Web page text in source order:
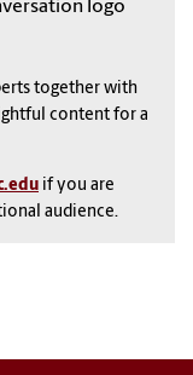
together with
content for a
if you are
audience.